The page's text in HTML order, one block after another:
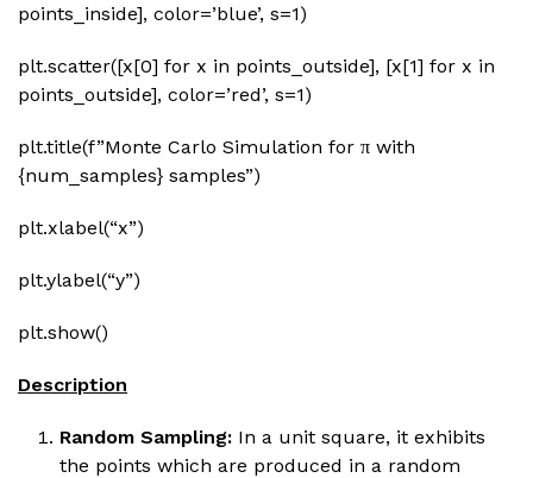
points_inside], color=’blue’, s=1)
plt.scatter([x[0] for x in points_outside], [x[1] for x in
points_outside], color=’red’, s=1)
plt.title(f”Monte Carlo Simulation for π with
{num_samples} samples”)
plt.xlabel(“x”)
plt.ylabel(“y”)
plt.show()
Description
Random Sampling: In a unit square, it exhibits
the points which are produced in a random